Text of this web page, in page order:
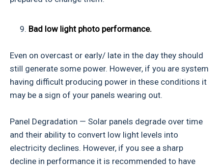
9. Bad low light photo performance.
Even on overcast or early/ late in the day they should
still generate some power. However, if you are system
having difficult producing power in these conditions it
may be a sign of your panels wearing out.
Panel Degradation — Solar panels degrade over time
and their ability to convert low light levels into
electricity declines. However, if you see a sharp
decline in performance it is recommended to have